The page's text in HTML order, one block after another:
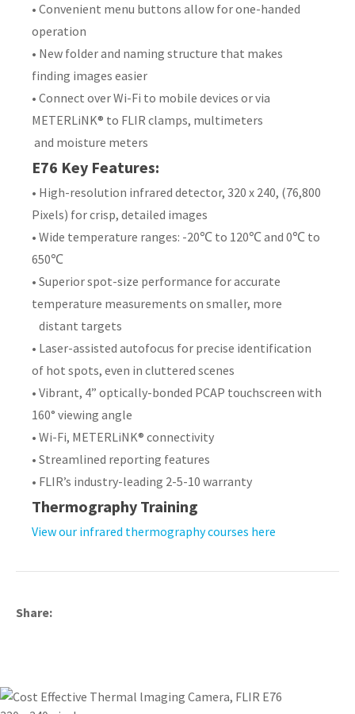
• Convenient menu buttons allow for one-handed
operation
• New folder and naming structure that makes
finding images easier
• Connect over Wi-Fi to mobile devices or via
METERLiNK® to FLIR clamps, multimeters
and moisture meters
E76 Key Features:
• High-resolution infrared detector, 320 x 240, (76,800
Pixels) for crisp, detailed images
• Wide temperature ranges: -20℃ to 120℃ and 0℃ to
650℃
• Superior spot-size performance for accurate
temperature measurements on smaller, more
distant targets
• Laser-assisted autofocus for precise identification
of hot spots, even in cluttered scenes
• Vibrant, 4” optically-bonded PCAP touchscreen with
160° viewing angle
• Wi-Fi, METERLiNK® connectivity
• Streamlined reporting features
• FLIR’s industry-leading 2-5-10 warranty
​​​​​​​Thermography Training
View our infrared thermography courses here
Share